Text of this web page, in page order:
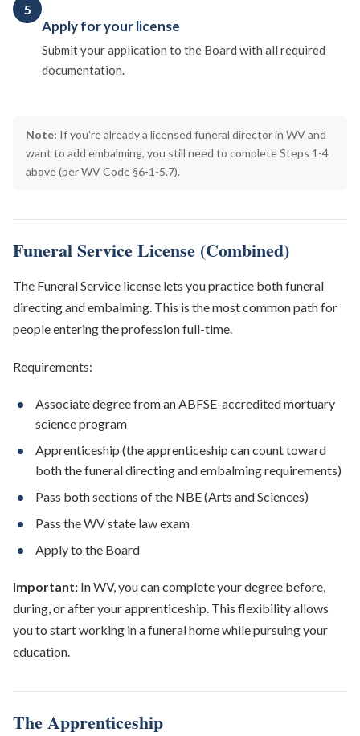
5
Apply for your license
Submit your application to the Board with all required
documentation.
Note: If you're already a licensed funeral director in WV and
want to add embalming, you still need to complete Steps 1-4
above (per WV Code §6-1-5.7).
Funeral Service License (Combined)
The Funeral Service license lets you practice both funeral
directing and embalming. This is the most common path for
people entering the profession full-time.
Requirements:
Associate degree from an ABFSE-accredited mortuary
science program
Apprenticeship (the apprenticeship can count toward
both the funeral directing and embalming requirements)
Pass both sections of the NBE (Arts and Sciences)
Pass the WV state law exam
Apply to the Board
Important: In WV, you can complete your degree before,
during, or after your apprenticeship. This flexibility allows
you to start working in a funeral home while pursuing your
education.
The Apprenticeship